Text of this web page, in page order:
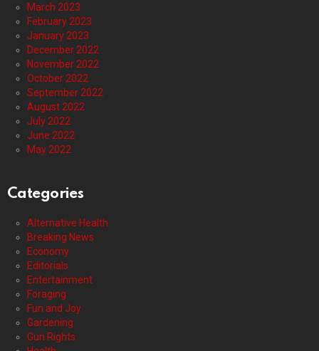
March 2023
February 2023
January 2023
December 2022
November 2022
October 2022
September 2022
August 2022
July 2022
June 2022
May 2022
Categories
Alternative Health
Breaking News
Economy
Editorials
Entertainment
Foraging
Fun and Joy
Gardening
Gun Rights